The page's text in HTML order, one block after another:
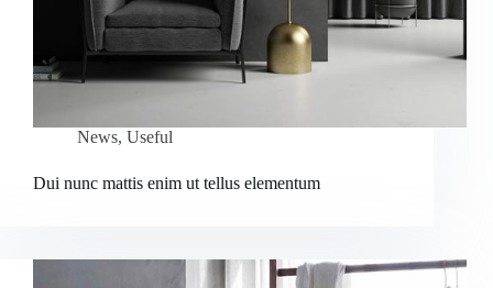
News, Useful
Dui nunc mattis enim ut tellus elementum